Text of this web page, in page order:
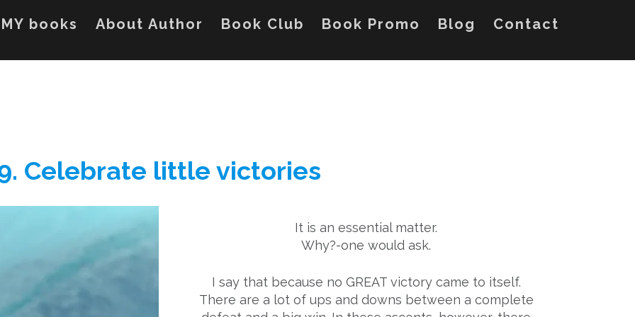
MY books About Author Book Club Book Promo Blog Contact
Celebrate little victories
It is an essential matter.
Why?-one would ask.
I say that because no GREAT victory came to itself.
There are a lot of ups and downs between a complete